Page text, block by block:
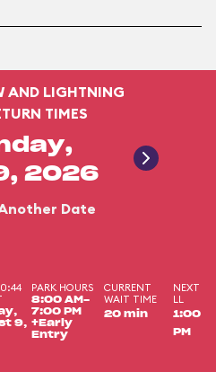
AND LIGHTNING
TIMES
2026
Date
9,
PARK HOURS
8:00 AM-
7:00 PM
+Early
Entry
CURRENT
WAIT TIME
20 min
NEXT
LL
1:00
PM